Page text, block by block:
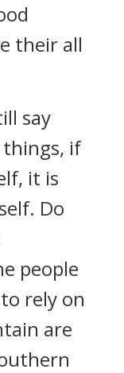
their all
say
things, if
it is
Do
people
rely on
are